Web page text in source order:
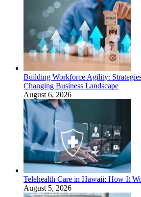
Building Workforce Agility:
Changing Business Landscape
August 6, 2026
Telehealth Care in Hawaii: How It
August 5, 2026